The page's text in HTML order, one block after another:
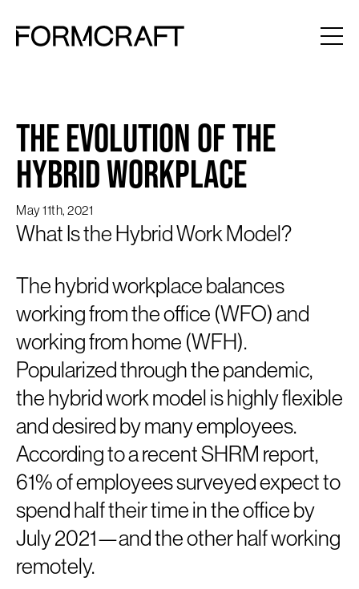
The Evolution of the
Hybrid Workplace
May 11th, 2021
What Is the Hybrid Work Model?
The hybrid workplace balances
working from the office (WFO) and
working from home (WFH).
Popularized through the pandemic,
the hybrid work model is highly flexible
and desired by many employees.
According to a recent SHRM report,
61% of employees surveyed expect to
spend half their time in the office by
July 2021—and the other half working
remotely.